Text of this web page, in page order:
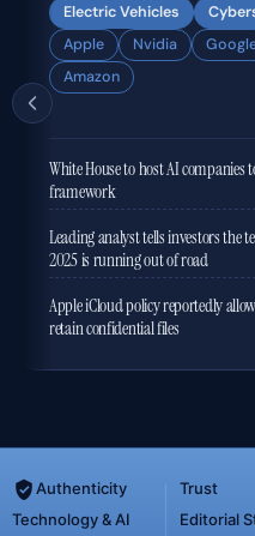
Electric Vehicles
Apple
Nvidia
Amazon
White House to host AI companies
framework
Leading analyst tells investors the
2025 is running out of road
Apple iCloud policy reportedly
retain confidential files
Authenticity
Trust
Technology & AI
Editorial